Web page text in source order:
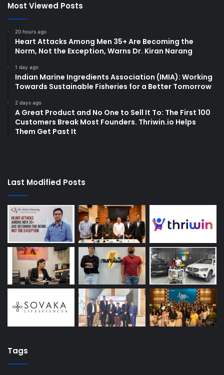
Most Viewed Posts
20 hours ago
Heart Attacks Among Men 35+ Are Becoming the
Norm, Not the Exception, Warns Dr. Kiran Narang
1 day ago
Indian Marine Ingredients Association (IMIA): Working
Towards Sustainable Fisheries for a Better Tomorrow
2 days ago
A Great Product and No One to Sell It To: The First 100
Customers Break Most Founders. Thriwin.io Helps
Them Get Past It
Last Modified Posts
Tags